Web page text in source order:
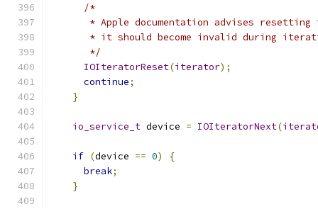
/*
* Apple documentation advises resetting
* it should become invalid during
       */
IOIteratorReset(iterator);
continue;
}
io_service_t device = IOIteratorNext(
if (device == 0)
{
break;
}